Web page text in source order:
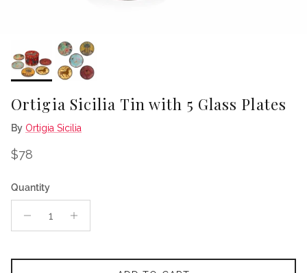
Ortigia Sicilia Tin with 5 Glass Plates
By Ortigia Sicilia
Regular price
$78
Quantity